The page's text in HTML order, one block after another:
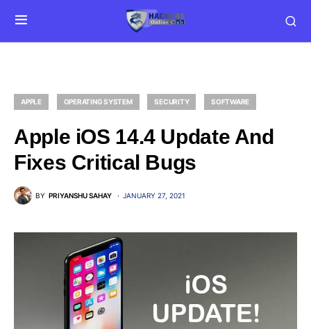
APPLE OPERATING SYSTEM SECURITY SOFTWARE
Apple iOS 14.4 Update And
Fixes Critical Bugs
BY PRIYANSHU SAHAY JANUARY 27, 2021